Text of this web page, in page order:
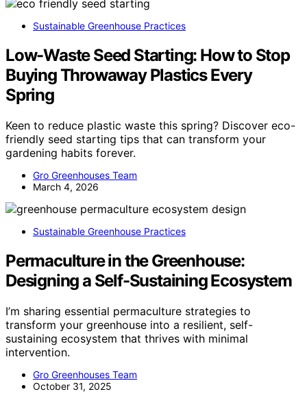
Sustainable Greenhouse Practices
Low-Waste Seed Starting: How to Stop
Buying Throwaway Plastics Every
Spring
Keen to reduce plastic waste this spring? Discover eco-
friendly seed starting tips that can transform your
gardening habits forever.
Gro Greenhouses Team
March 4, 2026
Sustainable Greenhouse Practices
Permaculture in the Greenhouse:
Designing a Self-Sustaining Ecosystem
I’m sharing essential permaculture strategies to
transform your greenhouse into a resilient, self-
sustaining ecosystem that thrives with minimal
intervention.
Gro Greenhouses Team
October 31, 2025